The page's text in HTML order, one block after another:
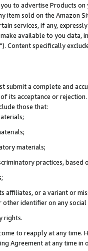
to advertise Products
item sold on the Amazon
services, if any,
available to you
Content specifically
submit a complete and
its acceptance or
those that:
materials;
practices, based
affiliates, or a variant or
other identifier on any
rights.
to reapply at any
Agreement at any time in